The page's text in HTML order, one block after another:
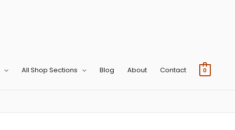
All Shop Sections Blog About Contact 0